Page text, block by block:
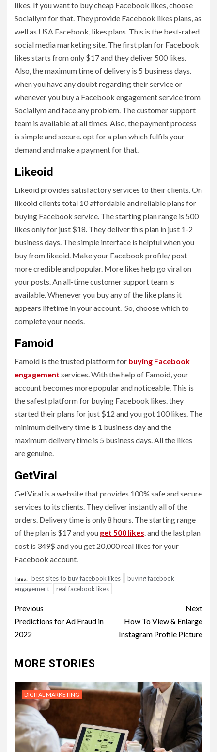
likes. If you want to buy cheap Facebook likes, choose
Sociallym for that. They provide Facebook likes plans, as
well as USA Facebook, likes plans. This is the best-rated
social media marketing site. The first plan for Facebook
likes starts from only $17 and they deliver 500 likes.
Also, the maximum time of delivery is 5 business days.
when you have any doubt regarding their service or
whenever you buy a Facebook engagement service from
Sociallym and face any problem. The customer support
team is available at all times. Also, the payment process
is simple and secure. opt for a plan which fulfils your
demand and make a payment for that.
Likeoid
Likeoid provides satisfactory services to their clients. On
likeoid clients total 10 affordable and reliable plans for
buying Facebook service. The starting plan range is 500
likes only for just $18. They deliver this plan in just 1-2
business days. The simple interface is helpful when you
buy from likeoid. Make your Facebook profile/ post
more credible and popular. More likes help go viral on
your posts. An all-time customer support team is
available. Whenever you buy any of the like plans it
appears lifetime in your account. So, choose which to
complete your needs.
Famoid
Famoid is the trusted platform for buying Facebook
engagement services. With the help of Famoid, your
account becomes more popular and noticeable. This is
the safest platform for buying Facebook likes. they
started their plans for just $12 and you got 100 likes. The
minimum delivery time is 1 business day and the
maximum delivery time is 5 business days. All the likes
are genuine.
GetViral
GetViral is a website that provides 100% safe and secure
services to its clients. They deliver instantly all of the
orders. Delivery time is only 8 hours. The starting range
of the plan is $17 and you get 500 likes. and the last plan
cost is 349$ and you get 20,000 real likes for your
Facebook account.
Tags: best sites to buy facebook likes
buying facebook
engagement
real facebook likes
Post
navigation
Previous
Predictions for Ad Fraud in
2022
Next
How To View & Enlarge
Instagram Profile Picture
MORE STORIES
DIGITAL MARKETING